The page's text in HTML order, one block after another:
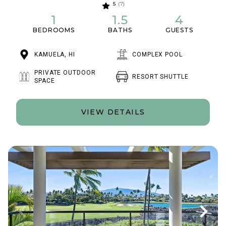
5 (7)
1
BEDROOMS
1.5
BATHS
4
GUESTS
KAMUELA, HI COMPLEX POOL
PRIVATE OUTDOOR
SPACE
RESORT SHUTTLE
VIEW DETAILS